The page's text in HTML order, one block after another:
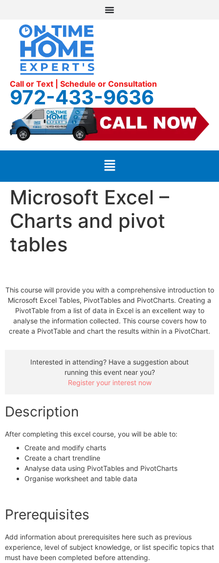
Call or Text | Schedule or Consultation
972-433-9636
Microsoft Excel –
Charts and pivot
tables
This course will provide you with a comprehensive introduction to
Microsoft Excel Tables, PivotTables and PivotCharts. Creating a
PivotTable from a list of data in Excel is an excellent way to
analyse the information collected. This course covers how to
create a PivotTable and chart the results within in a PivotChart.
Interested in attending? Have a suggestion about
running this event near you?
Register your interest now
Description
After completing this excel course, you will be able to:
Create and modify charts
Create a chart trendline
Analyse data using PivotTables and PivotCharts
Organise worksheet and table data
Prerequisites
Add information about prerequisites here such as previous
experience, level of subject knowledge, or list specific topics that
must have been completed before attending.